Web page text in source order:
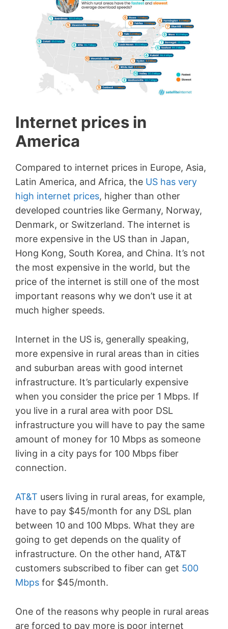
Internet prices in
America
Compared to internet prices in Europe, Asia,
Latin America, and Africa, the US has very
high internet prices, higher than other
developed countries like Germany, Norway,
Denmark, or Switzerland. The internet is
more expensive in the US than in Japan,
Hong Kong, South Korea, and China. It’s not
the most expensive in the world, but the
price of the internet is still one of the most
important reasons why we don’t use it at
much higher speeds.
Internet in the US is, generally speaking,
more expensive in rural areas than in cities
and suburban areas with good internet
infrastructure. It’s particularly expensive
when you consider the price per 1 Mbps. If
you live in a rural area with poor DSL
infrastructure you will have to pay the same
amount of money for 10 Mbps as someone
living in a city pays for 100 Mbps fiber
connection.
AT&T users living in rural areas, for example,
have to pay $45/month for any DSL plan
between 10 and 100 Mbps. What they are
going to get depends on the quality of
infrastructure. On the other hand, AT&T
customers subscribed to fiber can get 500
Mbps for $45/month.
One of the reasons why people in rural areas
are forced to pay more is poor internet